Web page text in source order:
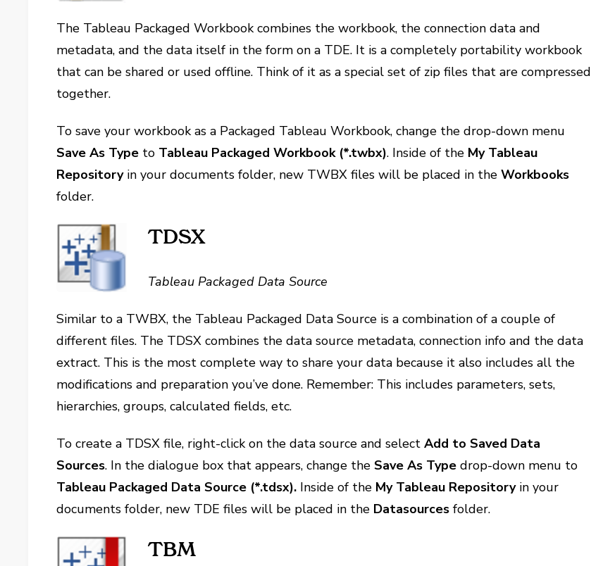
The Tableau Packaged Workbook combines the workbook, the connection data and
metadata, and the data itself in the form on a TDE. It is a completely portability workbook
that can be shared or used offline. Think of it as a special set of zip files that are compressed
together.
To save your workbook as a Packaged Tableau Workbook, change the drop-down menu
Save As Type to Tableau Packaged Workbook (*.twbx). Inside of the My Tableau
Repositoryin your documents folder, new TWBX files will be placed in theWorkbooks
folder.
TDSX
Tableau Packaged Data Source
Similar to a TWBX, the Tableau Packaged Data Source is a combination of a couple of
different files. The TDSX combines the data source metadata, connection info and the data
extract. This is the most complete way to share your data because it also includes all the
modifications and preparation you’ve done. Remember: This includes parameters, sets,
hierarchies, groups, calculated fields, etc.
To create a TDSX file, right-click on the data source and selectAdd to Saved Data
Sources. In the dialogue box that appears, change theSave As Type drop-down menu to
Tableau Packaged Data Source (*.tdsx). Inside of the My Tableau Repositoryin your
documents folder, new TDE files will be placed in the Datasources folder.
TBM